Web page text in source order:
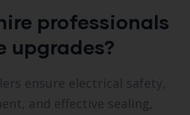
professionals
upgrades?
ensure electrical safety,
and effective sealing,